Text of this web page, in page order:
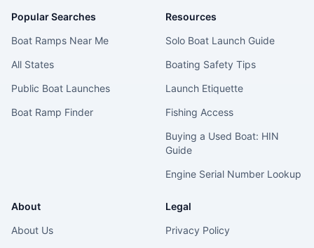
Popular Searches
Boat Ramps Near Me
All States
Public Boat Launches
Boat Ramp Finder
Resources
Solo Boat Launch Guide
Boating Safety Tips
Launch Etiquette
Fishing Access
Buying a Used Boat: HIN
Guide
Engine Serial Number Lookup
About
About Us
Legal
Privacy Policy